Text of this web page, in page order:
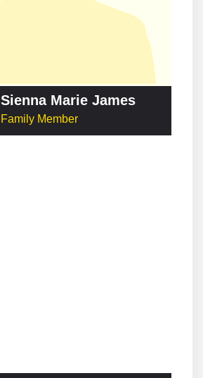
Sienna Marie James
Family Member